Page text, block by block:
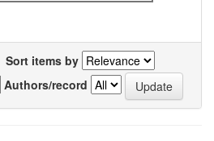
Sort items by
Authors/record